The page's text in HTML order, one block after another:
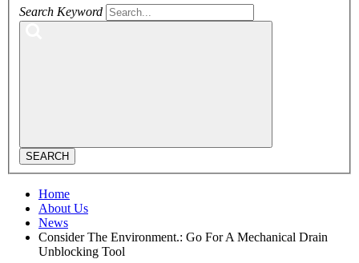
Search Keyword
SEARCH
Home
About Us
News
Consider The Environment.: Go For A Mechanical Drain
Unblocking Tool